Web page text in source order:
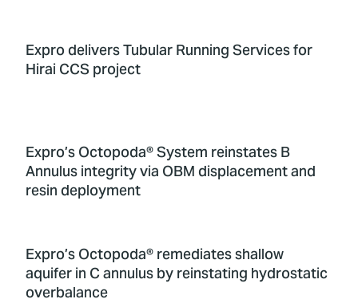
Expro delivers Tubular Running Services for
Hirai CCS project
Expro’s Octopoda® System reinstates B
Annulus integrity via OBM displacement and
resin deployment
Expro’s Octopoda® remediates shallow
aquifer in C annulus by reinstating hydrostatic
overbalance